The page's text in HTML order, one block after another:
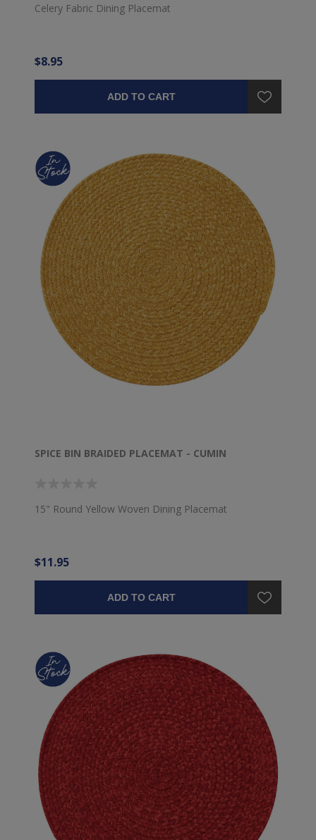
Celery Fabric Dining Placemat
$8.95
ADD TO CART
SPICE BIN BRAIDED PLACEMAT - CUMIN
15" Round Yellow Woven Dining Placemat
$11.95
ADD TO CART